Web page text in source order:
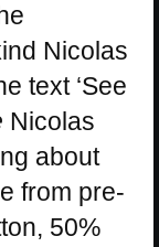
Nicolas
text ‘See
Nicolas
about
from pre-
50%